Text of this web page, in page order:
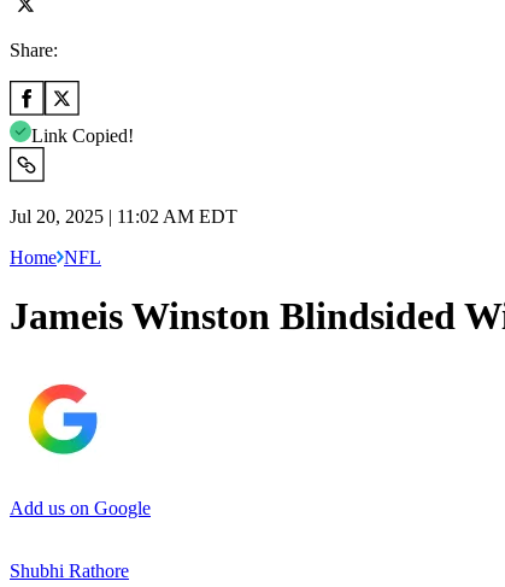
Share:
Link Copied!
Jul 20, 2025 | 11:02 AM EDT
Home NFL
Jameis Winston Blindsided
Add us on Google
Shubhi Rathore